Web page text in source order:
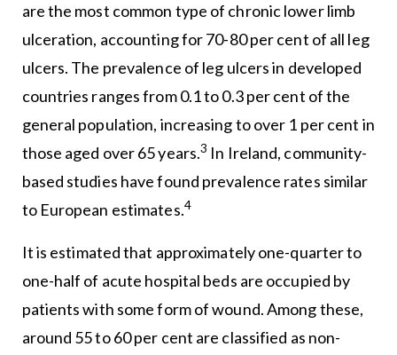
are the most common type of chronic lower limb
ulceration, accounting for 70-80 per cent of all leg
ulcers. The prevalence of leg ulcers in developed
countries ranges from 0.1 to 0.3 per cent of the
general population, increasing to over 1 per cent in
those aged over 65 years.3 In Ireland, community-
based studies have found prevalence rates similar
to European estimates.4
It is estimated that approximately one-quarter to
one-half of acute hospital beds are occupied by
patients with some form of wound. Among these,
around 55 to 60 per cent are classified as non-